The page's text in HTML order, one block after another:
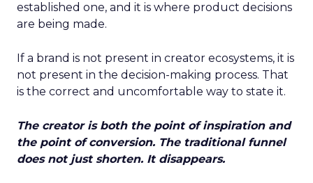
established one, and it is where product decisions
are being made.
If a brand is not present in creator ecosystems, it is
not present in the decision-making process. That
is the correct and uncomfortable way to state it.
The creator is both the point of inspiration and
the point of conversion. The traditional funnel
does not just shorten. It disappears.